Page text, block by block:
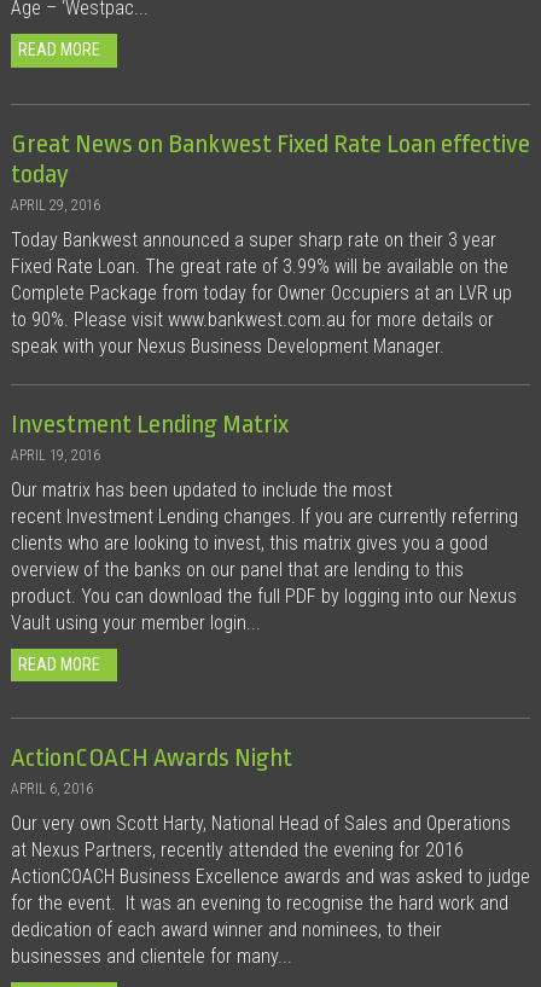
Age – ‘Westpac...
READ MORE
Great News on Bankwest Fixed Rate Loan effective
today
APRIL 29, 2016
Today Bankwest announced a super sharp rate on their 3 year
Fixed Rate Loan. The great rate of 3.99% will be available on the
Complete Package from today for Owner Occupiers at an LVR up
to 90%. Please visit www.bankwest.com.au for more details or
speak with your Nexus Business Development Manager.
Investment Lending Matrix
APRIL 19, 2016
Our matrix has been updated to include the most
recent Investment Lending changes. If you are currently referring
clients who are looking to invest, this matrix gives you a good
overview of the banks on our panel that are lending to this
product. You can download the full PDF by logging into our Nexus
Vault using your member login...
READ MORE
ActionCOACH Awards Night
APRIL 6, 2016
Our very own Scott Harty, National Head of Sales and Operations
at Nexus Partners, recently attended the evening for 2016
ActionCOACH Business Excellence awards and was asked to judge
for the event. It was an evening to recognise the hard work and
dedication of each award winner and nominees, to their
businesses and clientele for many...